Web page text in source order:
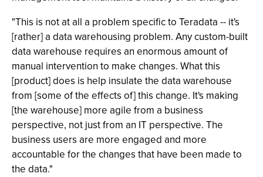
"This is not at all a problem specific to Teradata -- it's
[rather] a data warehousing problem. Any custom-built
data warehouse requires an enormous amount of
manual intervention to make changes. What this
[product] does is help insulate the data warehouse
from [some of the effects of] this change. It's making
[the warehouse] more agile from a business
perspective, not just from an IT perspective. The
business users are more engaged and more
accountable for the changes that have been made to
the data."